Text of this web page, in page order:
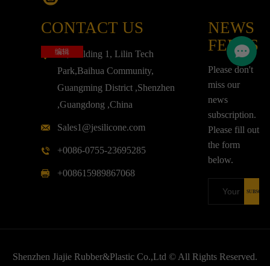
CONTACT US
编辑
3F,Building 1, Lilin Tech
Park,Baihua Community,
Guangming District ,Shenzhen
,Guangdong ,China
Sales1@jesilicone.com
+0086-0755-23695285
+008615989867068
NEWS
FEEDS
Please don't
miss our
news
subscription.
Please fill out
the form
below.
Shenzhen Jiajie Rubber&Plastic Co.,Ltd © All Rights Reserved.